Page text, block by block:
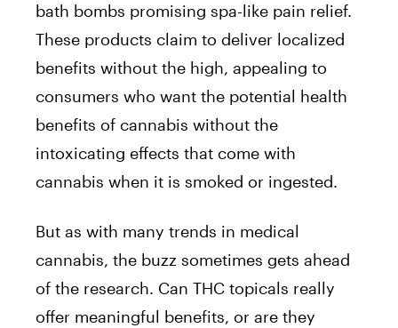
bath bombs promising spa-like pain relief.
These products claim to deliver localized
benefits without the high, appealing to
consumers who want the potential health
benefits of cannabis without the
intoxicating effects that come with
cannabis when it is smoked or ingested.
But as with many trends in medical
cannabis, the buzz sometimes gets ahead
of the research. Can THC topicals really
offer meaningful benefits, or are they